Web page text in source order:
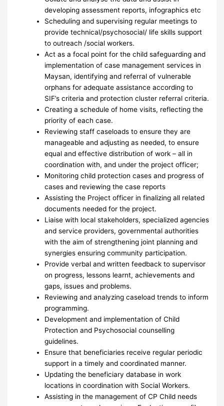
developing assessment reports, infographics etc
Scheduling and supervising regular meetings to
provide technical/psychosocial/ life skills support
to outreach /social workers.
Act as a focal point for the child safeguarding and
implementation of case management services in
Maysan, identifying and referral of vulnerable
orphans for adequate assistance according to
SIF’s criteria and protection cluster referral criteria.
Creating a schedule of home visits, reflecting the
priority of each case.
Reviewing staff caseloads to ensure they are
manageable and adjusting as needed, to ensure
equal and effective distribution of work – all in
coordination with, and under the project officer;
Monitoring child protection cases and progress of
cases and reviewing the case reports
Assisting the Project officer in finalizing all related
documents needed for the project.
Liaise with local stakeholders, specialized agencies
and service providers, governmental authorities
with the aim of strengthening joint planning and
synergies ensuring community participation.
Provide verbal and written feedback to supervisor
on progress, lessons learnt, achievements and
gaps, issues and problems.
Reviewing and analyzing caseload trends to inform
programming.
Development and implementation of Child
Protection and Psychosocial counselling
guidelines.
Ensure that beneficiaries receive regular periodic
support in a timely and coordinated manner.
Updating the beneficiary database in work
locations in coordination with Social Workers.
Assisting in the management of CP Child needs